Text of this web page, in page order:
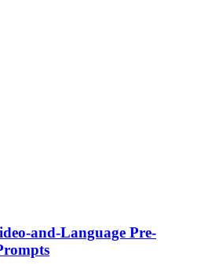
and-Language Pre-